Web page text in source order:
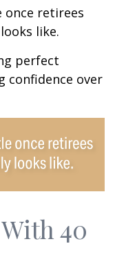
retirees
like.
perfect
confidence over
40